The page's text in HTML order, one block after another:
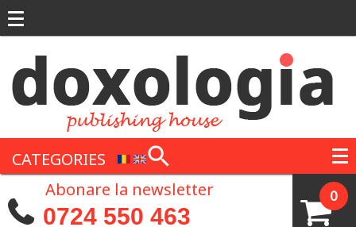
CATEGORIES
0
Abonare la newsletter
0724 550 463